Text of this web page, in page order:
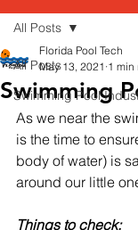
All Posts
Swimming Pool
All Posts
Swimming
Florida Pool Tech
May 13, 2021 1 min
As we near the
is the time to
body of water) is
around our little
Things to check: